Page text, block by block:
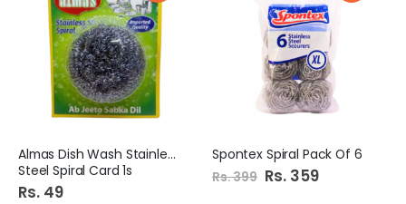
Almas Dish Wash Stainless
Steel Spiral Card 1s
Rs. 49
Spontex Spiral Pack Of 6
Rs. 399 Special
Price
Rs. 359